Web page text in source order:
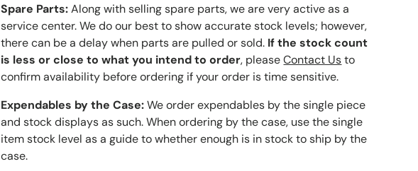
Spare Parts:Along with selling spare parts, we are very active as a
service center. We do our best to show accurate stock levels; however,
there can be a delay when parts are pulled or sold. If the stock count
is less or close to what you intend to order, pleaseContact Usto
confirm availability before ordering if your order is time sensitive.
Expendables by the Case:We order expendables by the single piece
and stock displays as such. When ordering by the case, use the single
item stock level as a guide to whether enough is in stock to ship by the
case.